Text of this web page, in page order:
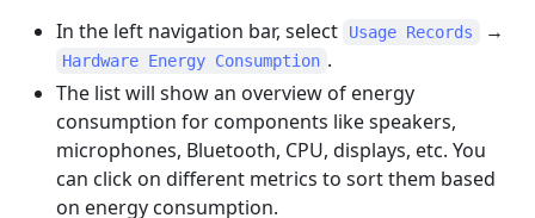
In the left navigation bar, select Usage Records →
Hardware Energy Consumption .
The list will show an overview of energy
consumption for components like speakers,
microphones, Bluetooth, CPU, displays, etc. You
can click on different metrics to sort them based
on energy consumption.